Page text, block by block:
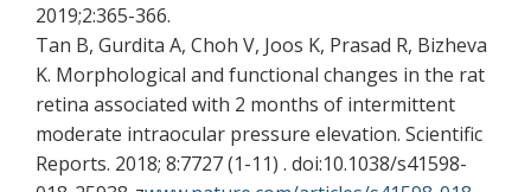
2019;2:365-366.
Tan B, Gurdita A, Choh V, Joos K, Prasad R, Bizheva
K. Morphological and functional changes in the rat
retina associated with 2 months of intermittent
moderate intraocular pressure elevation. Scientific
Reports. 2018; 8:7727 (1-11) . doi:10.1038/s41598-